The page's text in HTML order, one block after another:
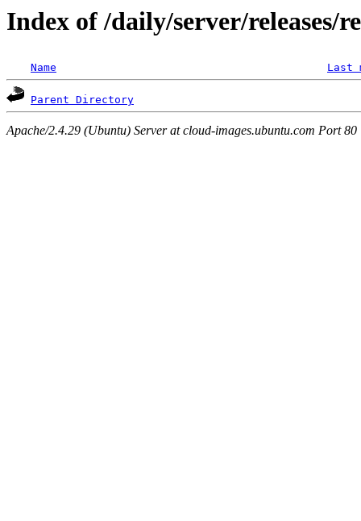
Index of /daily/server/releases/
Name Last
Parent Directory
Apache/2.4.29 (Ubuntu) Server at cloud-images.ubuntu.com Port 80